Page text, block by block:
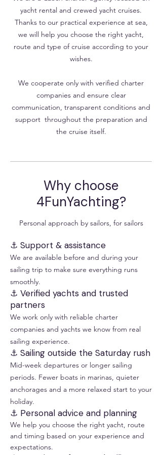
yacht rental and crewed yacht cruises.
Thanks to our practical experience at sea,
we will help you choose the right yacht,
route and type of cruise according to your
wishes.
We cooperate only with verified charter
companies and ensure clear
communication, transparent conditions and
support throughout the preparation and
the cruise itself.
Why choose
4FunYachting?
Personal approach by sailors, for sailors
⚓ Support & assistance
We are available before and during your
sailing trip to make sure everything runs
smoothly.
⚓ Verified yachts and trusted
partners
We work only with reliable charter
companies and yachts we know from real
sailing experience.
⚓ Sailing outside the Saturday rush
Mid-week departures or longer sailing
periods. Fewer boats in marinas, quieter
anchorages and a more relaxed start to your
holiday.
⚓ Personal advice and planning
We help you choose the right yacht, route
and timing based on your experience and
expectations.